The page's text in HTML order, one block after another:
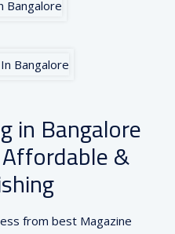
in Bangalore
&
from best Magazine